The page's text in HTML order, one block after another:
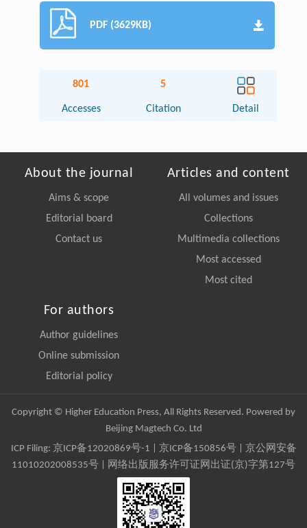
PDF (3629KB)
801
Accesses
5
Citation Detail
About the journal
Aims & scope
Editorial board
Contact us
Articles and content
All volumes and issues
Collections
Multimedia collections
Most accessed
Most cited
For authors
Author guidelines
Online submission
Editorial policy
Copyright © Higher Education Press, All Rights Reserved. Powered by
Beijing Magtech Co. Ltd
ICP Filing: 京ICP备12020869号-1 京ICP备150856号| 京公网安备
11010202008535号 | 网络出版服务许可证网出证(京)字第127号